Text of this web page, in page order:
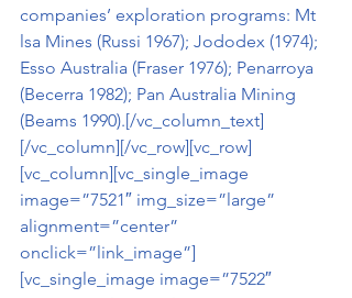
companies’ exploration programs: Mt
lsa Mines (Russi 1967); Jododex (1974);
Esso Australia (Fraser 1976); Penarroya
(Becerra 1982); Pan Australia Mining
(Beams 1990).[/vc_column_text]
[/vc_column][/vc_row][vc_row]
[vc_column][vc_single_image
image=”7521″ img_size=”large”
alignment=”center”
onclick=”link_image”]
[vc_single_image image=”7522″